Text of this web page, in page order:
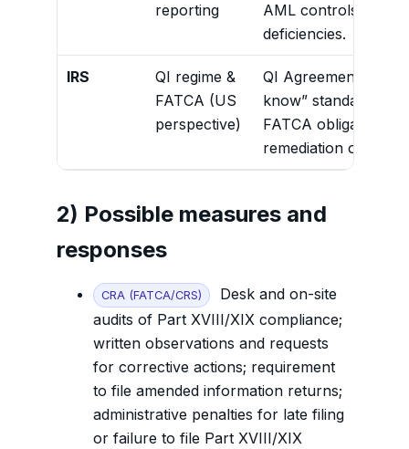
reporting
AML controls and
deficiencies.
IRS
QI regime &
FATCA (US
perspective)
QI Agreement
know” standards,
FATCA obligations
remediation of
2) Possible measures and
responses
CRA (FATCA/CRS)
Desk and on-site
audits of Part XVIII/XIX compliance;
written observations and requests
for corrective actions; requirement
to file amended information returns;
administrative penalties for late filing
or failure to file Part XVIII/XIX